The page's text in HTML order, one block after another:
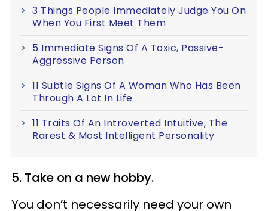
3 Things People Immediately Judge You On
When You First Meet Them
5 Immediate Signs Of A Toxic, Passive-
Aggressive Person
11 Subtle Signs Of A Woman Who Has Been
Through A Lot In Life
11 Traits Of An Introverted Intuitive, The
Rarest & Most Intelligent Personality
5. Take on a new hobby.
You don’t necessarily need your own